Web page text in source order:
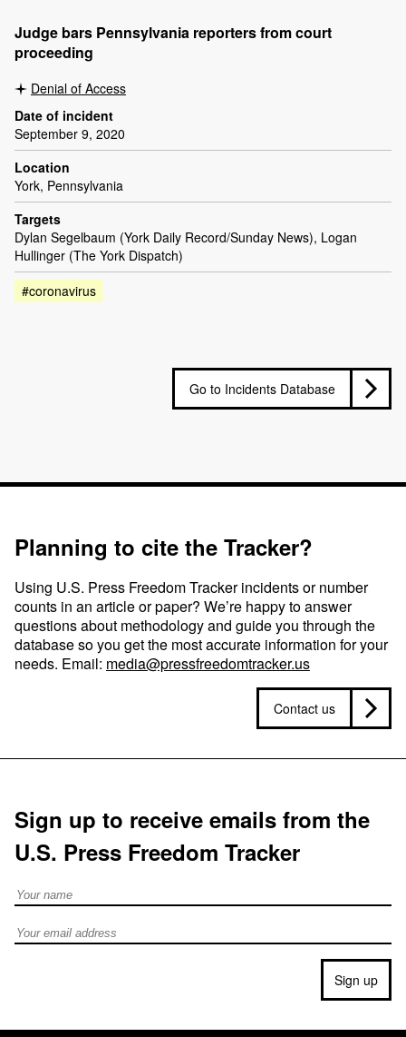
Judge bars Pennsylvania reporters from court
proceeding
Denial of Access
Date of incident
September 9, 2020
Location
York, Pennsylvania
Targets
Dylan Segelbaum (York Daily Record/Sunday News), Logan
Hullinger (The York Dispatch)
#coronavirus
Go to Incidents Database
Planning to cite the Tracker?
Using U.S. Press Freedom Tracker incidents or number
counts in an article or paper? We’re happy to answer
questions about methodology and guide you through the
database so you get the most accurate information for your
needs. Email: media@pressfreedomtracker.us
Contact us
Sign up to receive emails from the
U.S. Press Freedom Tracker
Full Name
Email address
Sign up